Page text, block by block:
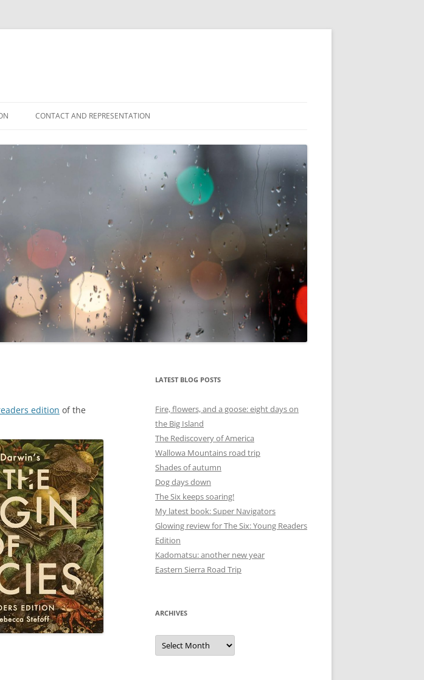
CONTACT AND REPRESENTATION
edition of the
LATEST BLOG POSTS
Fire, flowers, and a goose: eight days on
the Big Island
The Rediscovery of America
Wallowa Mountains road trip
Shades of autumn
Dog days down
The Six keeps soaring!
My latest book: Super Navigators
Glowing review for The Six: Young Readers
Edition
Kadomatsu: another new year
Eastern Sierra Road Trip
ARCHIVES
Archives